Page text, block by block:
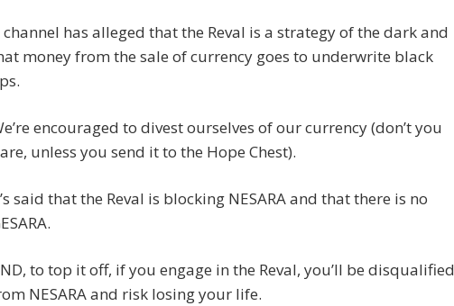
channel has alleged that the Reval is a strategy of the dark and
money from the sale of currency goes to underwrite black
encouraged to divest ourselves of our currency (don’t you
unless you send it to the Hope Chest).
said that the Reval is blocking NESARA and that there is no
to top it off, if you engage in the Reval, you’ll be disqualified
NESARA and risk losing your life.